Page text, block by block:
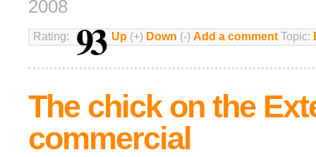
2008
Rating: 93 Up (+) Down (-) Add a comment Topic:
The chick on the
commercial